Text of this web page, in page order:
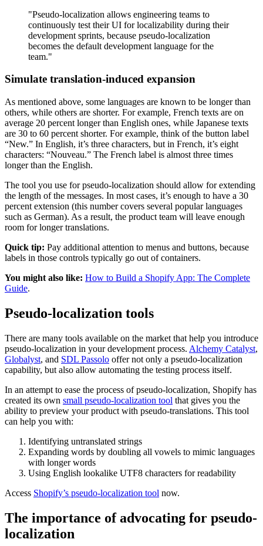
"Pseudo-localization allows engineering teams to
continuously test their UI for localizability during their
development sprints, because pseudo-localization
becomes the default development language for the
team."
Simulate translation-induced expansion
As mentioned above, some languages are known to be longer than
others, while others are shorter. For example, French texts are on
average 20 percent longer than English ones, while Japanese texts
are 30 to 60 percent shorter. For example, think of the button label
“New.” In English, it’s three characters, but in French, it’s eight
characters: “Nouveau.” The French label is almost three times
longer than the English.
The tool you use for pseudo-localization should allow for extending
the length of the messages. In most cases, it’s enough to have a 30
percent extension (this number covers several popular languages
such as German). As a result, the product team will leave enough
room for longer translations.
Quick tip: Pay additional attention to menus and buttons, because
labels in those controls typically go out of containers.
You might also like: How to Build a Shopify App: The Complete
Guide.
Pseudo-localization tools
There are many tools available on the market that help you introduce
pseudo-localization in your development process. Alchemy Catalyst,
Globalyst, and SDL Passolo offer not only a pseudo-localization
capability, but also allow automating the testing process itself.
In an attempt to ease the process of pseudo-localization, Shopify has
created its own small pseudo-localization tool that gives you the
ability to preview your product with pseudo-translations. This tool
can help you with:
Identifying untranslated strings
Expanding words by doubling all vowels to mimic languages
with longer words
Using English lookalike UTF8 characters for readability
Access Shopify’s pseudo-localization tool now.
The importance of advocating for pseudo-
localization